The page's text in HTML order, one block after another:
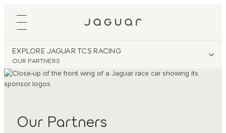
EXPLORE JAGUAR TCS RACING
OUR PARTNERS
Our Partners